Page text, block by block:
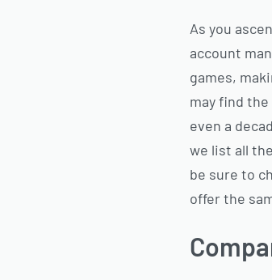
As you
account
games,
may find
even a
we list all
be sure to
offer the